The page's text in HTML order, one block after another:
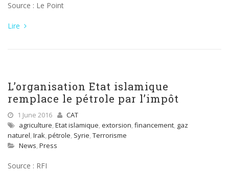
Source : Le Point
Lire
L’organisation Etat islamique
remplace le pétrole par l’impôt
1 June 2016
CAT
agriculture, Etat islamique, extorsion, financement, gaz
naturel, Irak, pétrole, Syrie, Terrorisme
News, Press
Source : RFI